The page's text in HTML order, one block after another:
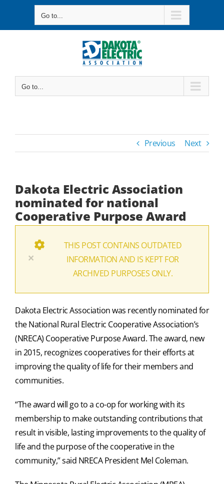
Go to...
Go to...
Previous Next
Dakota Electric Association
nominated for national
Cooperative Purpose Award
×
THIS POST CONTAINS OUTDATED
INFORMATION AND IS KEPT FOR
ARCHIVED PURPOSES ONLY.
Dakota Electric Association was recently nominated for
the National Rural Electric Cooperative Association’s
(NRECA) Cooperative Purpose Award. The award, new
in 2015, recognizes cooperatives for their efforts at
improving the quality of life for their members and
communities.
“The award will go to a co-op for working with its
membership to make outstanding contributions that
result in visible, lasting improvements to the quality of
life and the purpose of the cooperative in the
community,” said NRECA President Mel Coleman.